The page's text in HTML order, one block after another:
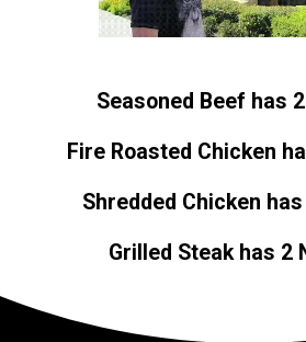
Seasoned Beef has
Fire Roasted Chicken
Shredded Chicken
Grilled Steak has 2